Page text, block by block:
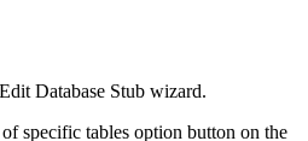
Database Stub wizard.
specific tables option button on the